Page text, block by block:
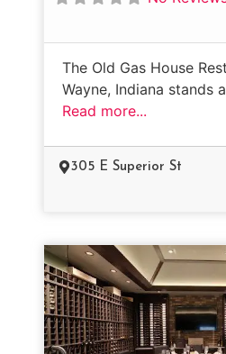
The Old Gas House
Wayne, Indiana stands
Read more...
305 E Superior St